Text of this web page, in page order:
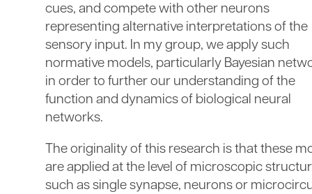
cues, and compete with other neurons
representing alternative interpretations of the
sensory input. In my group, we apply such
normative models, particularly Bayesian
in order to further our understanding of the
function and dynamics of biological neural
networks.
The originality of this research is that these
are applied at the level of microscopic
such as single synapse, neurons or